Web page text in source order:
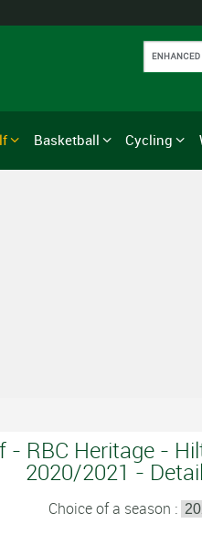
Basketball Cycling
- RBC Heritage -
2020/2021 -
Choice of a season :